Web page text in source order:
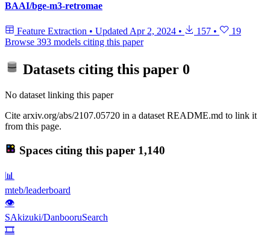
BAAI/bge-m3-retromae
Feature Extraction • Updated Apr 2, 2024 • 157 •
19
Browse 393 models citing this paper
Datasets citing this paper 0
No dataset linking this paper
Cite arxiv.org/abs/2107.05720 in a dataset README.md to link it
from this page.
Spaces citing this paper 1,140
📊
mteb/leaderboard
👁
SAkizuki/DanbooruSearch
🎞️